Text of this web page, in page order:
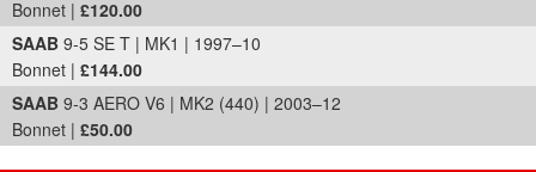
Bonnet | £120.00
SAAB 9-5 SE T | MK1 | 1997–10
Bonnet | £144.00
SAAB 9-3 AERO V6 | MK2 (440) | 2003–12
Bonnet | £50.00